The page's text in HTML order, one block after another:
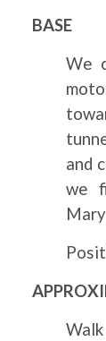
BASE
We
and
we